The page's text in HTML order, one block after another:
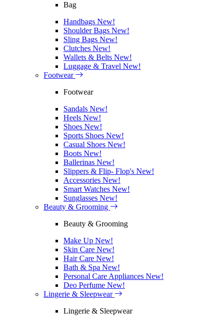
Bag
Handbags New!
Shoulder Bags New!
Sling Bags New!
Clutches New!
Wallets & Belts New!
Luggage & Travel New!
Footwear
Footwear
Sandals New!
Heels New!
Shoes New!
Sports Shoes New!
Casual Shoes New!
Boots New!
Ballerinas New!
Slippers & Flip- Flop's New!
Accessories New!
Smart Watches New!
Sunglasses New!
Beauty & Grooming
Beauty & Grooming
Make Up New!
Skin Care New!
Hair Care New!
Bath & Spa New!
Personal Care Appliances New!
Deo Perfume New!
Lingerie & Sleepwear
Lingerie & Sleepwear